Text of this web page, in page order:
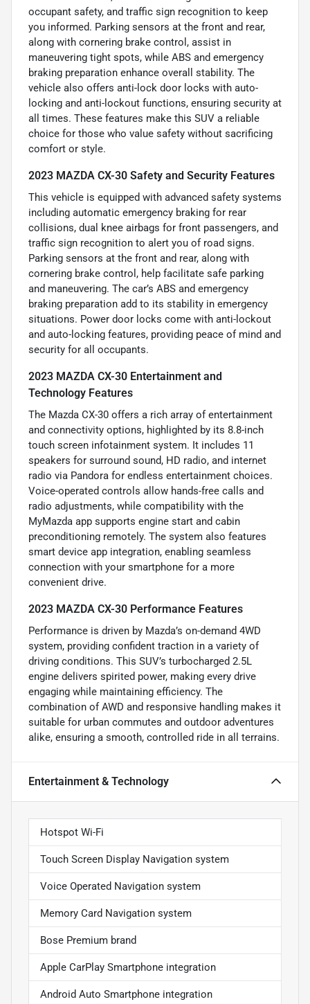
occupant safety, and traffic sign recognition to keep
you informed. Parking sensors at the front and rear,
along with cornering brake control, assist in
maneuvering tight spots, while ABS and emergency
braking preparation enhance overall stability. The
vehicle also offers anti-lock door locks with auto-
locking and anti-lockout functions, ensuring security at
all times. These features make this SUV a reliable
choice for those who value safety without sacrificing
comfort or style.
2023 MAZDA CX-30 Safety and Security Features
This vehicle is equipped with advanced safety systems
including automatic emergency braking for rear
collisions, dual knee airbags for front passengers, and
traffic sign recognition to alert you of road signs.
Parking sensors at the front and rear, along with
cornering brake control, help facilitate safe parking
and maneuvering. The car’s ABS and emergency
braking preparation add to its stability in emergency
situations. Power door locks come with anti-lockout
and auto-locking features, providing peace of mind and
security for all occupants.
2023 MAZDA CX-30 Entertainment and
Technology Features
The Mazda CX-30 offers a rich array of entertainment
and connectivity options, highlighted by its 8.8-inch
touch screen infotainment system. It includes 11
speakers for surround sound, HD radio, and internet
radio via Pandora for endless entertainment choices.
Voice-operated controls allow hands-free calls and
radio adjustments, while compatibility with the
MyMazda app supports engine start and cabin
preconditioning remotely. The system also features
smart device app integration, enabling seamless
connection with your smartphone for a more
convenient drive.
2023 MAZDA CX-30 Performance Features
Performance is driven by Mazda’s on-demand 4WD
system, providing confident traction in a variety of
driving conditions. This SUV’s turbocharged 2.5L
engine delivers spirited power, making every drive
engaging while maintaining efficiency. The
combination of AWD and responsive handling makes it
suitable for urban commutes and outdoor adventures
alike, ensuring a smooth, controlled ride in all terrains.
Entertainment & Technology
Hotspot Wi-Fi
Touch Screen Display Navigation system
Voice Operated Navigation system
Memory Card Navigation system
Bose Premium brand
Apple CarPlay Smartphone integration
Android Auto Smartphone integration